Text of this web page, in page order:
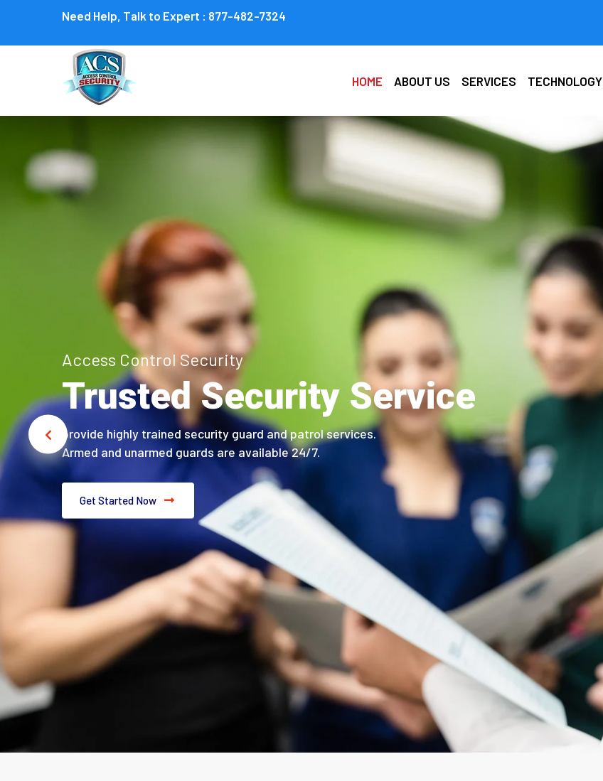
Need Help, Talk to Expert : 877-482-7324
HOME ABOUT US SERVICES TECHNOLOGY
Access Control Security
Trusted Security Service
provide highly trained security guard and patrol services.
Armed and unarmed guards are available 24/7.
Get Started Now